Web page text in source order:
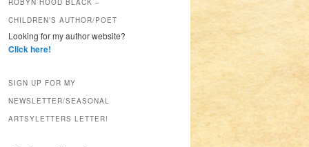
CHILDREN’S AUTHOR/POET
Looking for my author website?
Click here!
SIGN UP FOR MY
NEWSLETTER/SEASONAL
ARTSYLETTERS LETTER!